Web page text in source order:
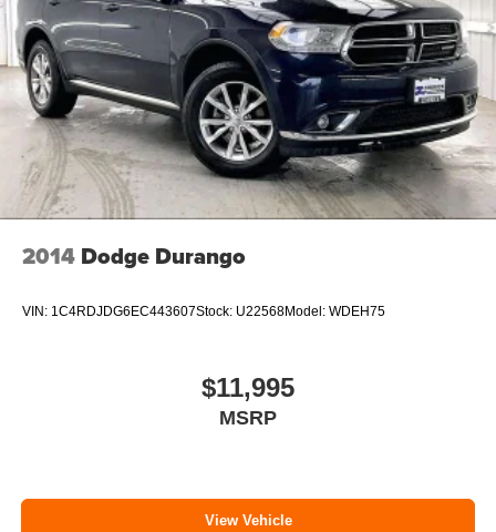
2014 Dodge Durango
VIN: 1C4RDJDG6EC443607Stock: U22568Model: WDEH75
$11,995
MSRP
View Vehicle